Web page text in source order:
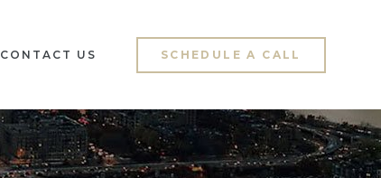
CONTACT US SCHEDULE A CALL